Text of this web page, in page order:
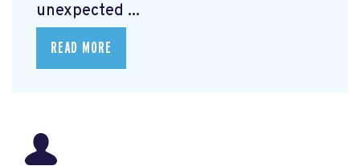
unexpected ...
READ MORE